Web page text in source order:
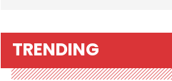
TRENDING